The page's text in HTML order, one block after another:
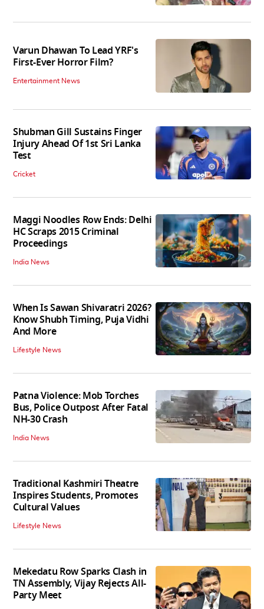
Varun Dhawan To Lead YRF's
First-Ever Horror Film?
Entertainment News
Shubman Gill Sustains Finger
Injury Ahead Of 1st Sri Lanka
Test
Cricket
Maggi Noodles Row Ends: Delhi
HC Scraps 2015 Criminal
Proceedings
India News
When Is Sawan Shivaratri 2026?
Know Shubh Timing, Puja Vidhi
And More
Lifestyle News
Patna Violence: Mob Torches
Bus, Police Outpost After Fatal
NH-30 Crash
India News
Traditional Kashmiri Theatre
Inspires Students, Promotes
Cultural Values
Lifestyle News
Mekedatu Row Sparks Clash in
TN Assembly, Vijay Rejects All-
Party Meet